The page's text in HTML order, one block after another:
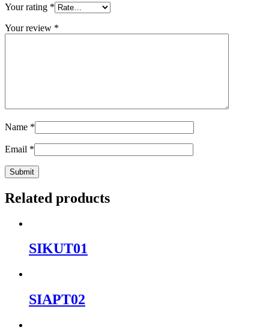
Your rating *
Your review *
Name *
Email *
Related products
SIKUT01
SIAPT02